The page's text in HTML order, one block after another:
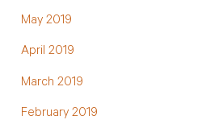
May 2019
April 2019
March 2019
February 2019